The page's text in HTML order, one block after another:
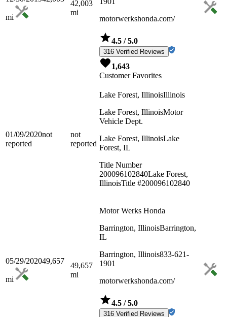
mi
42,003
mi
motorwerkshonda.com/
4.5 / 5.0
316 Verified Reviews
1,643
Customer Favorites
01/09/2020not
reported
not
reported
Lake Forest, IllinoisIllinois
Lake Forest, IllinoisMotor
Vehicle Dept.
Lake Forest, IllinoisLake
Forest, IL
Title Number
200096102840Lake Forest,
IllinoisTitle #200096102840
05/29/202049,657
mi
49,657
mi
Motor Werks Honda
Barrington, IllinoisBarrington,
IL
Barrington, Illinois833-621-
1901
motorwerkshonda.com/
4.5 / 5.0
316 Verified Reviews